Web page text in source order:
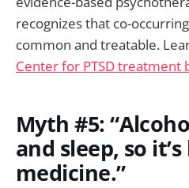
recognizes that co-
common and treatable.
Center for PTSD treatment
Myth #5:
and sleep, so
medicine.”